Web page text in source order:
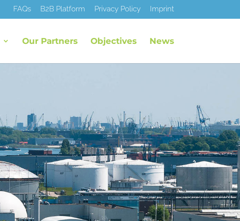
FAQs B2B Platform Privacy Policy Imprint
Our Partners Objectives News